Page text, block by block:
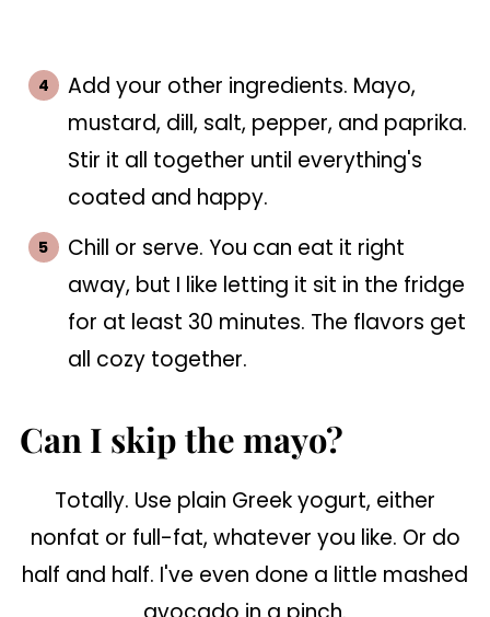
Add your other ingredients. Mayo,
mustard, dill, salt, pepper, and paprika.
Stir it all together until everything's
coated and happy.
Chill or serve. You can eat it right
away, but I like letting it sit in the fridge
for at least 30 minutes. The flavors get
all cozy together.
Can I skip the mayo?
Totally. Use plain Greek yogurt, either
nonfat or full-fat, whatever you like. Or do
half and half. I've even done a little mashed